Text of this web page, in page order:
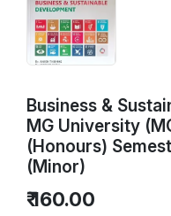
Business &
MG University
(Honours)
(Minor)
₹ 160.00